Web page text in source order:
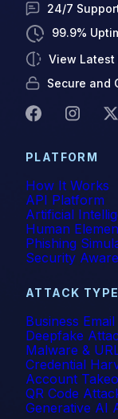
24/7
99.9%
View Latest
Secure and
PLATFORM
How It Works
API Platform
Artificial
Human
Phishing
Security
ATTACK
Business
Deepfake
Malware &
Credential
Account
QR Code
Generative AI